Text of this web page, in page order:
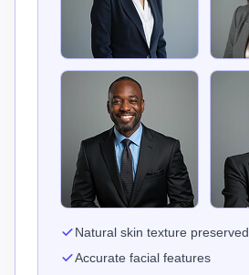
Natural skin texture preserved
Accurate facial features